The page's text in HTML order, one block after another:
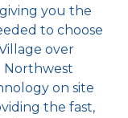
you the
to choose
over
Northwest
on site
the fast,